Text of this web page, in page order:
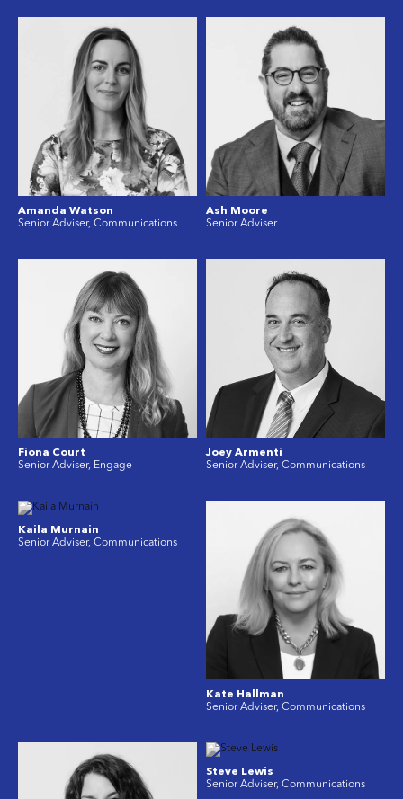
Amanda Watson
Senior Adviser, Communications
Ash Moore
Senior Adviser
Fiona Court
Senior Adviser, Engage
Joey Armenti
Senior Adviser, Communications
Kaila Murnain
Senior Adviser, Communications
Kate Hallman
Senior Adviser, Communications
Steve Lewis
Senior Adviser, Communications